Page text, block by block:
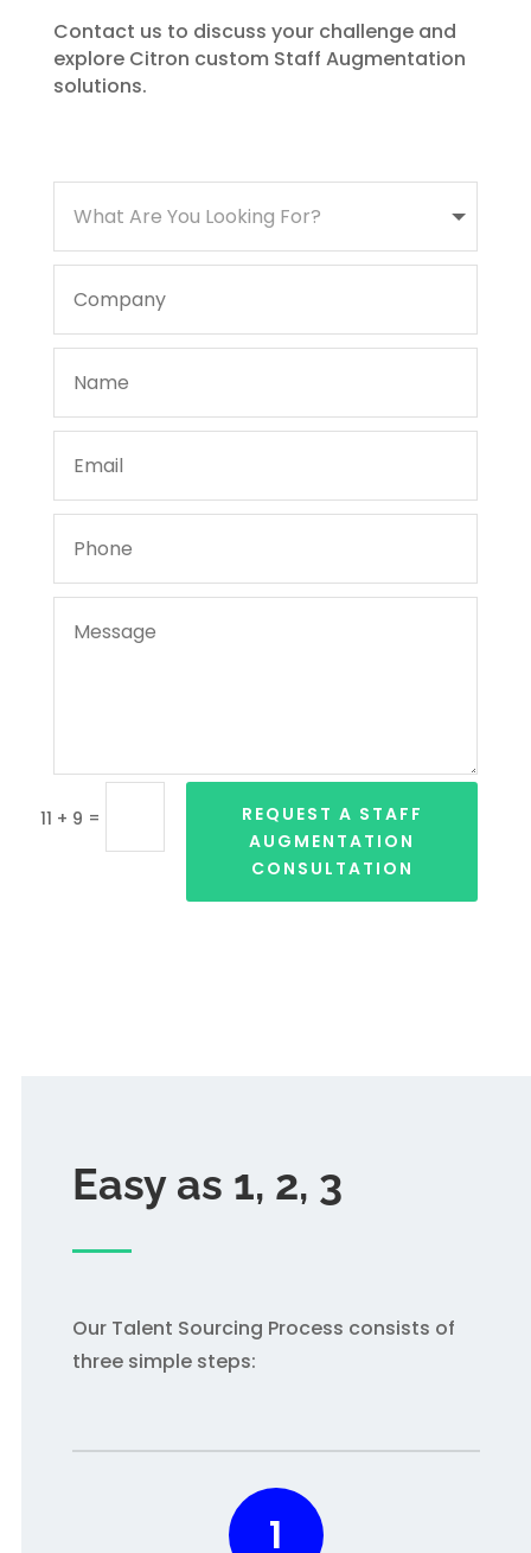
Contact us to discuss your challenge and
explore Citron custom Staff Augmentation
solutions.
11 + 9 =
REQUEST A STAFF
AUGMENTATION
CONSULTATION
Easy as 1, 2, 3
Our Talent Sourcing Process consists of
three simple steps:
1